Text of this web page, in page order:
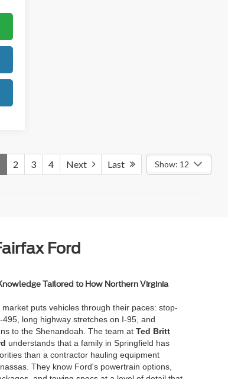
2 3 4 Next Last Show: 12
Ford
Tailored to How Northern Virginia
puts vehicles through their paces: stop-
495, long highway stretches on I-95, and
to the Shenandoah. The team atTed Britt
understands that a family in Springfield has
than a contractor hauling equipment
They know Ford's powertrain options,